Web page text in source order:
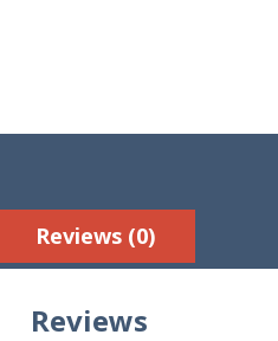
Reviews (0)
Reviews